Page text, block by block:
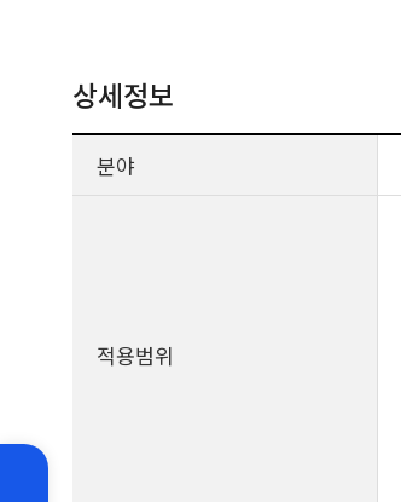
상세정보
분야
적용범위